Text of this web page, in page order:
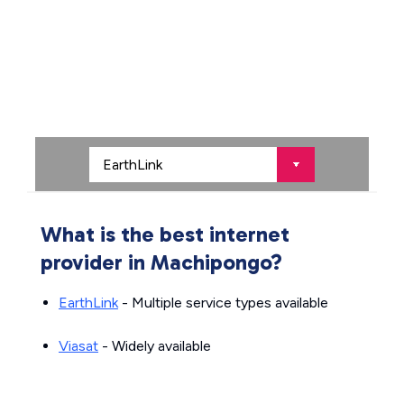
What is the best internet
provider in Machipongo?
EarthLink- Multiple service types available
Viasat - Widely available